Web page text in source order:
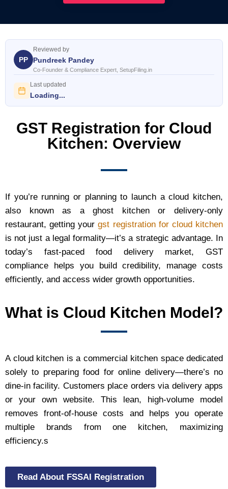
PP
Reviewed by
Pundreek Pandey
Co-Founder & Compliance Expert, SetupFiling.in
Last updated
Loading...
GST Registration for Cloud
Kitchen: Overview
If you’re running or planning to launch a cloud kitchen,
also known as a ghost kitchen or delivery‑only
restaurant, getting yourgst registration for cloud kitchen
is not just a legal formality—it’s a strategic advantage. In
today’s fast-paced food delivery market, GST
compliance helps you build credibility, manage costs
efficiently, and access wider growth opportunities.
What is Cloud Kitchen Model?
A cloud kitchen is a commercial kitchen space dedicated
solely to preparing food for online delivery—there’s no
dine‑in facility. Customers place orders via delivery apps
or your own website. This lean, high‑volume model
removes front‑of‑house costs and helps you operate
multiple brands from one kitchen, maximizing
efficiency.s
Read About FSSAI Registration